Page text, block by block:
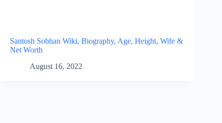
Santosh Sobhan Wiki, Biography, Age, Height, Wife &
Net Worth
August 16, 2022